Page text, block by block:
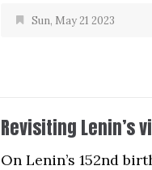
Sun, May 21 2023
Revisiting Lenin’s
On Lenin’s 152nd